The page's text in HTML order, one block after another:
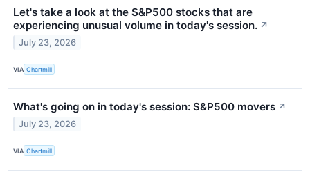
Let's take a look at the S&P500 stocks that are
experiencing unusual volume in today's session. ↗
July 23, 2026
VIA Chartmill
What's going on in today's session: S&P500 movers ↗
July 23, 2026
VIA Chartmill